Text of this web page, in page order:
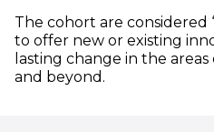
The cohort are considered
to offer new or existing
lasting change in the
and beyond.